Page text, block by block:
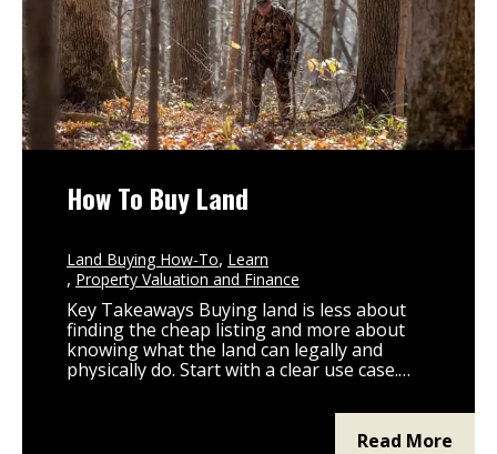
How To Buy Land
Land Buying How-To Learn
Property Valuation and Finance
Key Takeaways Buying land is less about
finding the cheap listing and more about
knowing what the land can legally and
physically do. Start with a clear use case.
long-term hold each shape every other
decision. Land financing is not a home loan.
Read More